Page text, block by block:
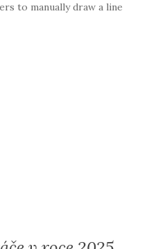
to manually draw a line